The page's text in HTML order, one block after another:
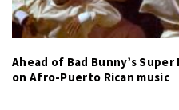
Ahead of Bad Bunny’s
on Afro-Puerto Rican music